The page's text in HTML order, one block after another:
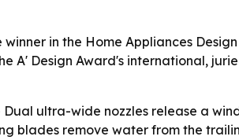
in the Home Appliances
A' Design Award's international,
ultra-wide nozzles release a
blades remove water from the